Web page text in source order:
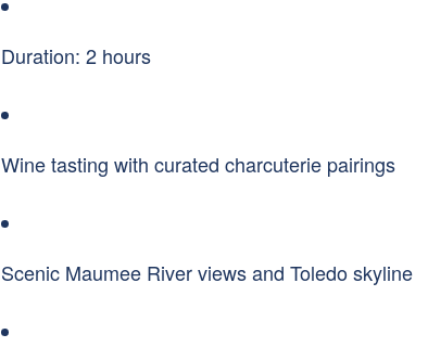
Duration: 2 hours
Wine tasting with curated charcuterie pairings
Scenic Maumee River views and Toledo skyline